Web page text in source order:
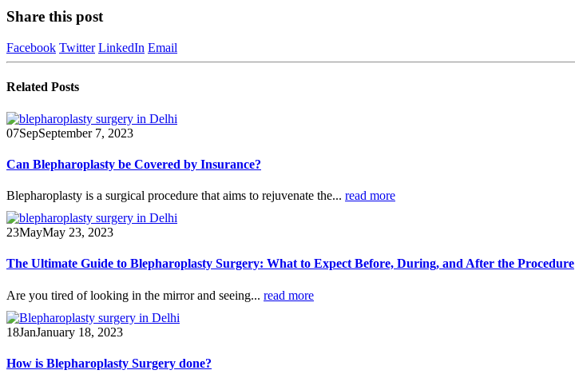
Share this post
Facebook Twitter LinkedIn Email
Related Posts
07SepSeptember 7, 2023
Can Blepharoplasty be Covered by Insurance?
Blepharoplasty is a surgical procedure that aims to rejuvenate the... read more
23MayMay 23, 2023
The Ultimate Guide to Blepharoplasty Surgery: What to Expect Before, During, and After the Procedure
Are you tired of looking in the mirror and seeing... read more
18JanJanuary 18, 2023
How is Blepharoplasty Surgery done?